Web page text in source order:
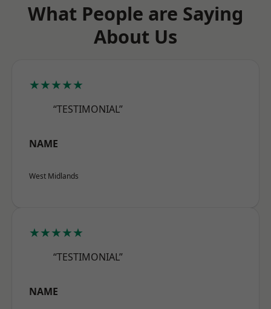
What People are Saying
About Us
★★★★★
“TESTIMONIAL”
NAME
West Midlands
★★★★★
“TESTIMONIAL”
NAME